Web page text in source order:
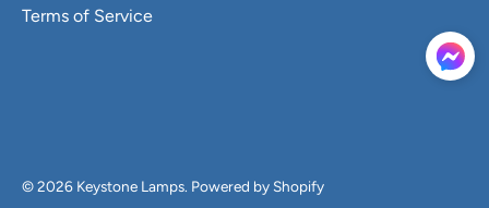
Terms of Service
© 2026 Keystone Lamps. Powered by Shopify